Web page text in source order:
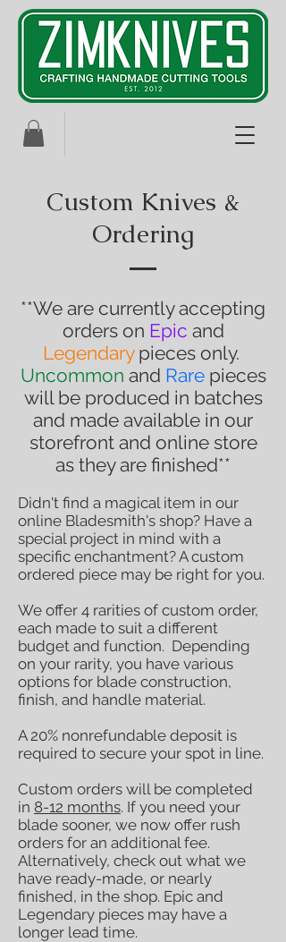
Custom Knives &
Ordering
**We are currently accepting
orders on Epic and
Legendary pieces only.
Uncommon and Rare pieces
will be produced in batches
and made available in our
storefront and online store
as they are finished**
Didn't find a magical item in our
online Bladesmith's shop? Have a
special project in mind with a
specific enchantment? A custom
ordered piece may be right for you.
We offer 4 rarities of custom order,
each made to suit a different
budget and function. Depending
on your rarity, you have various
options for blade construction,
finish, and handle material.
A 20% nonrefundable deposit is
required to secure your spot in line.
Custom orders will be completed
in 8-12 months. If you need your
blade sooner, we now offer rush
orders for an additional fee.
Alternatively, check out what we
have ready-made, or nearly
finished, in the shop. Epic and
Legendary pieces may have a
longer lead time.